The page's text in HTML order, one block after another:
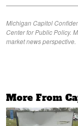
Michigan Capitol
Center for Public Policy.
market news perspective.
More From